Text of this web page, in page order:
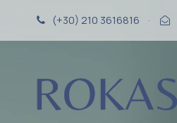
(+30) 210 3616816 ·